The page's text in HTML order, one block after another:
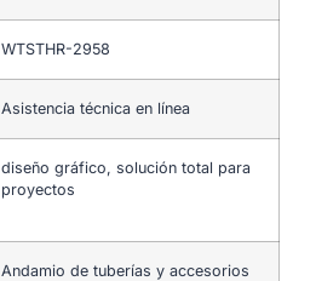
WTSTHR-2958
Asistencia técnica en línea
diseño gráfico, solución total para
proyectos
Andamio de tuberías y accesorios